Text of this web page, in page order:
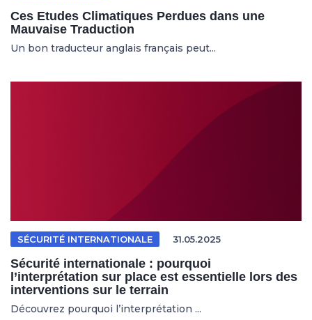
Ces Etudes Climatiques Perdues dans une
Mauvaise Traduction
Un bon traducteur anglais français peut...
SÉCURITÉ INTERNATIONALE 31.05.2025
Sécurité internationale : pourquoi
l’interprétation sur place est essentielle lors des
interventions sur le terrain
Découvrez pourquoi l’interprétation ...